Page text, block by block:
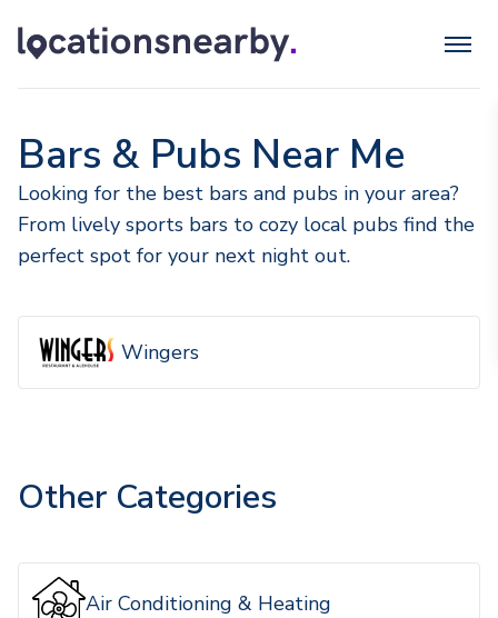
Bars & Pubs Near Me
Looking for the best bars and pubs in your area?
From lively sports bars to cozy local pubs find the
perfect spot for your next night out.
Wingers
Other Categories
Air Conditioning & Heating